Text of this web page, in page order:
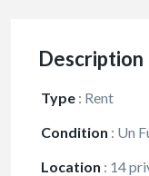
Description
Type : Rent
Condition : Un
Location : 14